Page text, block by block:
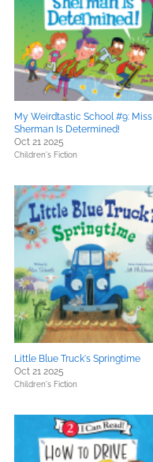
My Weirdtastic School #9: Miss
Sherman Is Determined!
Oct 21 2025
Children's Fiction
Little Blue Truck's Springtime
Oct 21 2025
Children's Fiction